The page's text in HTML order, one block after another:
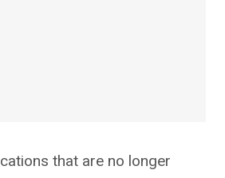
that are no longer